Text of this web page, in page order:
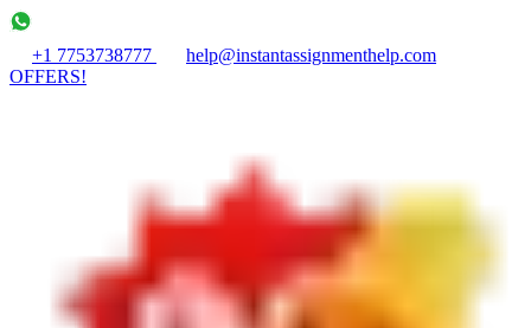
+1 7753738777
help@instantassignmenthelp.com
OFFERS!